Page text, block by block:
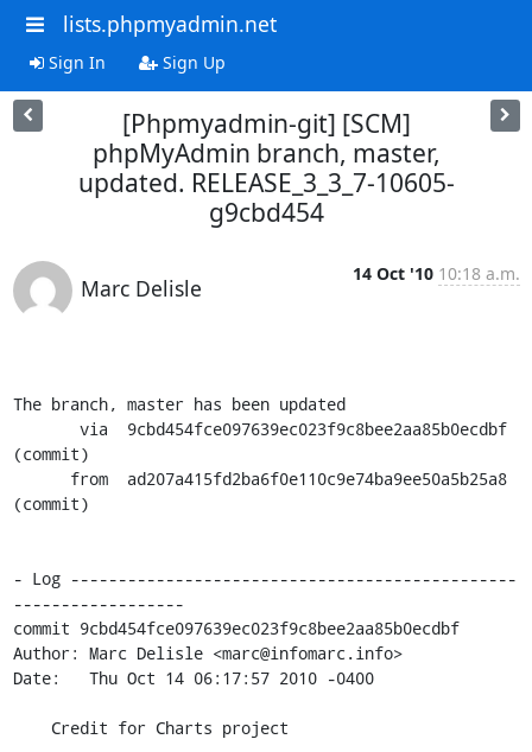
lists.phpmyadmin.net
Sign In Sign Up
[Phpmyadmin-git] [SCM]
phpMyAdmin branch, master,
updated. RELEASE_3_3_7-10605-
g9cbd454
Marc Delisle
14 Oct '10 10:18 a.m.
The branch, master has been updated
(commit)
(commit)
- Log -----------------------------------------------
------------------
commit 9cbd454fce097639ec023f9c8bee2aa85b0ecdbf
Author: Marc Delisle <marc@infomarc.info>
Date:   Thu Oct 14 06:17:57 2010 -0400